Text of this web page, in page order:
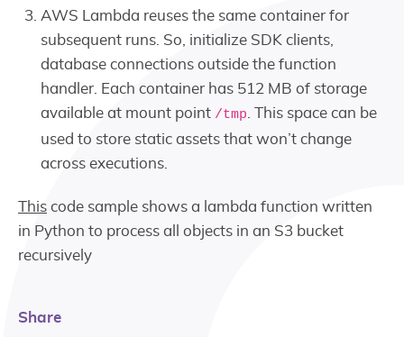
AWS Lambda reuses the same container for
subsequent runs. So, initialize SDK clients,
database connections outside the function
handler. Each container has 512 MB of storage
available at mount point /tmp . This space can be
used to store static assets that won’t change
across executions.
This code sample shows a lambda function written
in Python to process all objects in an S3 bucket
recursively
Share